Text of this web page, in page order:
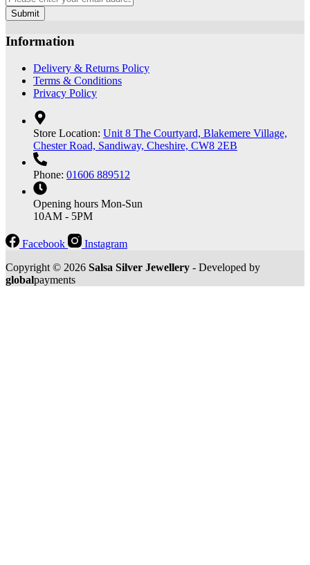
Submit
Information
Delivery & Returns Policy
Terms & Conditions
Privacy Policy
Store Location: Unit 8 The Courtyard, Blakemere Village,
Chester Road, Sandiway, Cheshire, CW8 2EB
Phone: 01606 889512
Opening hours Mon-Sun
10AM - 5PM
Facebook
Instagram
Copyright © 2026 Salsa Silver Jewellery - Developed by
globalpayments